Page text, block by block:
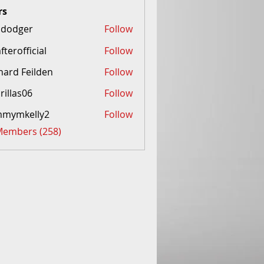
Follow
Follow
Feilden
Follow
Follow
Follow
(258)